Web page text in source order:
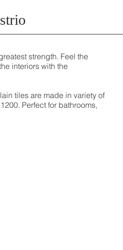
strength. Feel the
interiors with the
tiles are made in variety of
Perfect for bathrooms,